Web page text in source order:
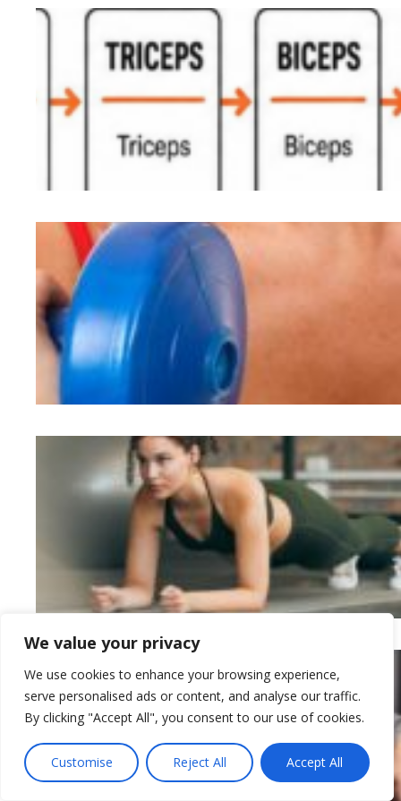
We value your privacy
We use cookies to enhance your browsing experience,
serve personalised ads or content, and analyse our traffic.
By clicking "Accept All", you consent to our use of cookies.
Customise Reject All Accept All